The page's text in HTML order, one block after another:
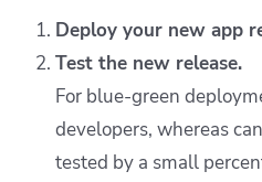
Deploy your new app
Test the new release.
For blue-green
developers, whereas
tested by a small